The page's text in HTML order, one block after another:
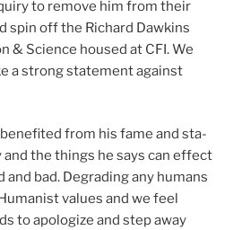
to remove him from their
spin off the Richard Dawkins
& Science housed at CFI. We
a strong state­ment against
ben­e­fit­ed from his fame and sta­
the things he says can effect
bad. Degrading any humans
val­ues and we feel
to apol­o­gize and step away